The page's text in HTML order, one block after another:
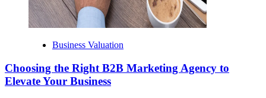
Business Valuation
Choosing the Right B2B Marketing Agency to
Elevate Your Business